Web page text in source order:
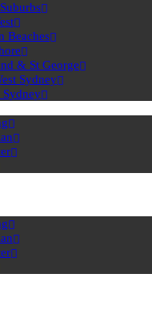
Beaches
& St George
Sydney
Sydney